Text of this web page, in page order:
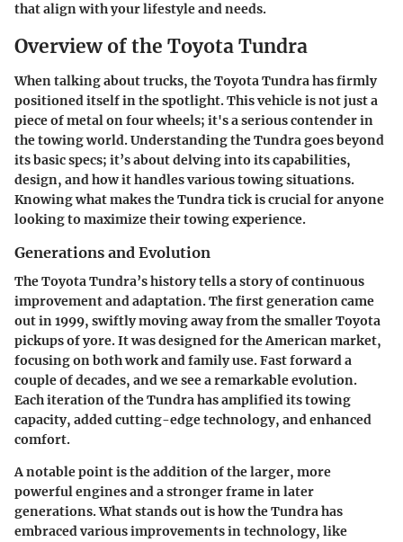
that align with your lifestyle and needs.
Overview of the Toyota Tundra
When talking about trucks, the Toyota Tundra has firmly
positioned itself in the spotlight. This vehicle is not just a
piece of metal on four wheels; it's a serious contender in
the towing world. Understanding the Tundra goes beyond
its basic specs; it’s about delving into its capabilities,
design, and how it handles various towing situations.
Knowing what makes the Tundra tick is crucial for anyone
looking to maximize their towing experience.
Generations and Evolution
The Toyota Tundra’s history tells a story of continuous
improvement and adaptation. The first generation came
out in 1999, swiftly moving away from the smaller Toyota
pickups of yore. It was designed for the American market,
focusing on both work and family use. Fast forward a
couple of decades, and we see a remarkable evolution.
Each iteration of the Tundra has amplified its towing
capacity, added cutting-edge technology, and enhanced
comfort.
A notable point is the addition of the larger, more
powerful engines and a stronger frame in later
generations. What stands out is how the Tundra has
embraced various improvements in technology, like